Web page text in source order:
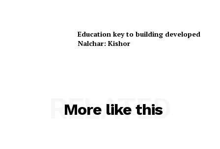
Terms & Conditions
Education key to building developed
Nalchar: Kishor
More like this
RELATED